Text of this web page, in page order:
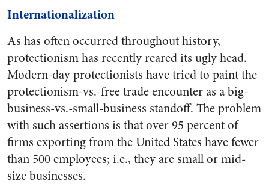
Internationalization
As has often occurred throughout history,
protectionism has recently reared its ugly head.
Modern-day protectionists have tried to paint the
protectionism-vs.-free trade encounter as a big-
business-vs.-small-business standoff. The problem
with such assertions is that over 95 percent of
firms exporting from the United States have fewer
than 500 employees; i.e., they are small or mid-
size businesses.